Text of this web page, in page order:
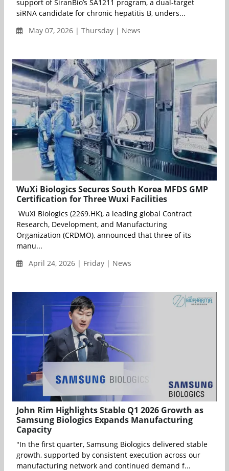
support of SiranBio’s SA1211 program, a dual-target
siRNA candidate for chronic hepatitis B, unders...
May 07, 2026 | Thursday | News
WuXi Biologics Secures South Korea MFDS GMP
Certification for Three Wuxi Facilities
WuXi Biologics (2269.HK), a leading global Contract
Research, Development, and Manufacturing
Organization (CRDMO), announced that three of its
manu...
April 24, 2026 | Friday | News
John Rim Highlights Stable Q1 2026 Growth as
Samsung Biologics Expands Manufacturing
Capacity
"In the first quarter, Samsung Biologics delivered stable
growth, supported by consistent execution across our
manufacturing network and continued demand f...